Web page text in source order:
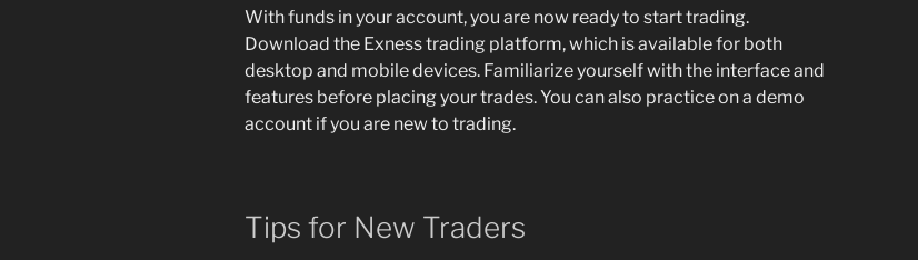
With funds in your account, you are now ready to start trading.
Download the Exness trading platform, which is available for both
desktop and mobile devices. Familiarize yourself with the interface and
features before placing your trades. You can also practice on a demo
account if you are new to trading.
Tips for New Traders